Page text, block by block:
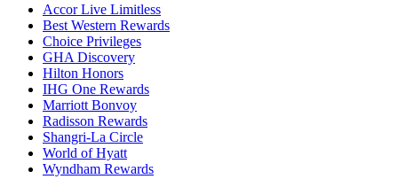
Accor Live Limitless
Best Western Rewards
Choice Privileges
GHA Discovery
Hilton Honors
IHG One Rewards
Marriott Bonvoy
Radisson Rewards
Shangri-La Circle
World of Hyatt
Wyndham Rewards